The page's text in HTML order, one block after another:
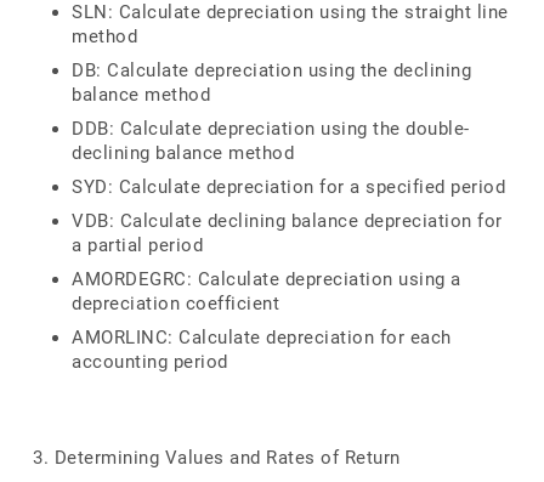
SLN: Calculate depreciation using the straight line
method
DB: Calculate depreciation using the declining
balance method
DDB: Calculate depreciation using the double-
declining balance method
SYD: Calculate depreciation for a specified period
VDB: Calculate declining balance depreciation for
a partial period
AMORDEGRC: Calculate depreciation using a
depreciation coefficient
AMORLINC: Calculate depreciation for each
accounting period
3. Determining Values and Rates of Return